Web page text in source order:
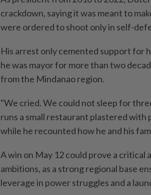
crackdown, saying it was meant to
were ordered to shoot only in self-
His arrest only cemented support for
he was mayor for more than two
from the Mindanao region.
"We cried. We could not sleep for
runs a small restaurant plastered
while he recounted how he and his
A win on May 12 could prove a critical
ambitions, as a strong regional base
leverage in power struggles and a